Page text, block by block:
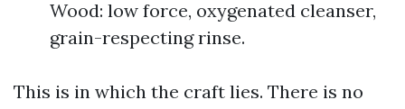
Wood: low force, oxygenated cleanser,
grain-respecting rinse.
This is in which the craft lies. There is no